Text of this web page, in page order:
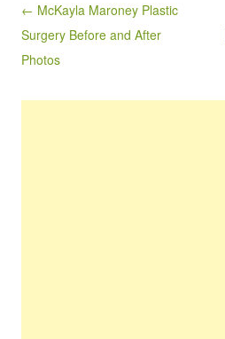
Post navigation
← McKayla Maroney Plastic
Surgery Before and After
Photos